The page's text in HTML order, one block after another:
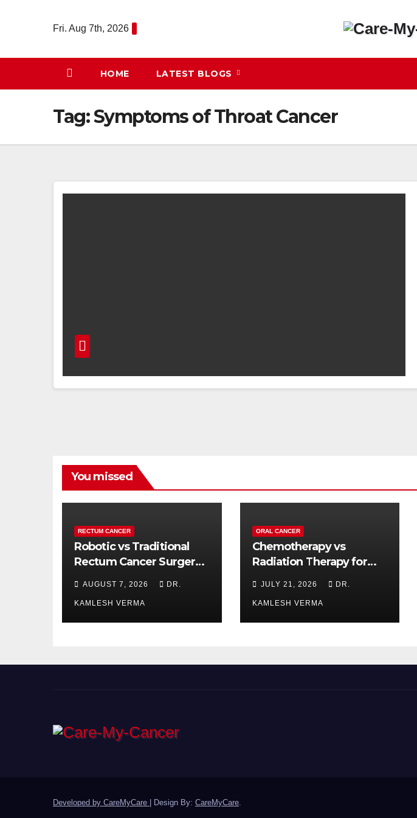
Fri. Aug 7th, 2026
HOME LATEST BLOGS
Tag:Symptoms of Throat Cancer
You missed
RECTUM CANCER
Robotic vs Traditional
Rectum Cancer Surgery:
AUGUST 7, 2026 DR.
KAMLESH VERMA
ORAL CANCER
Chemotherapy vs
Radiation Therapy for
JULY 21, 2026 DR.
KAMLESH VERMA
Developed by CareMyCare | Design By: CareMyCare